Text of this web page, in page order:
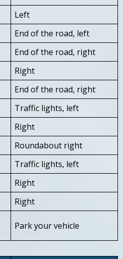
Left
End of the road, left
End of the road, right
Right
End of the road, right
Traffic lights, left
Right
Roundabout right
Traffic lights, left
Right
Right
Park your vehicle